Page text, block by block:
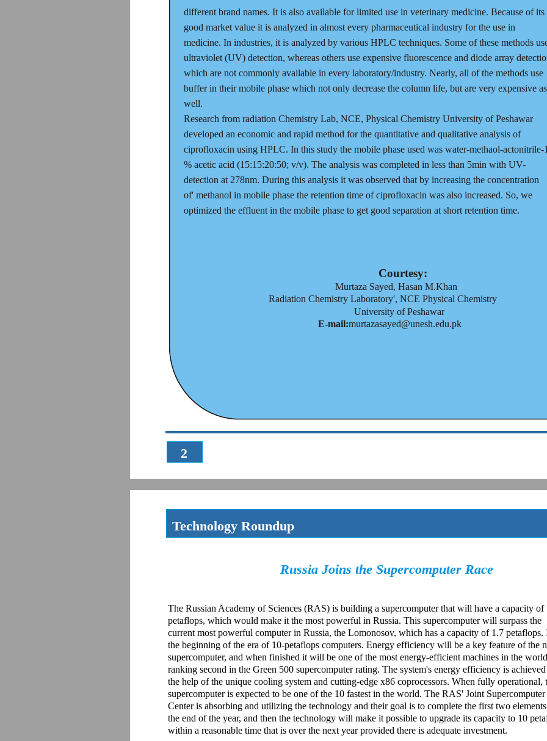
2
different brand names. It is also available for limited use in veterinary medicine. Because of its
good market value it is analyzed in almost every pharmaceutical industry for the use in
medicine. In industries, it is analyzed by various HPLC techniques. Some of these methods
ultraviolet (UV) detection, whereas others use expensive fluorescence and diode array
which are not commonly available in every laboratory/industry. Nearly, all of the methods use
buffer in their mobile phase which not only decrease the column life, but are very expensive as
well.
Research from radiation Chemistry Lab, NCE, Physical Chemistry University of Peshawar
developed an economic and rapid method for the quantitative and qualitative analysis of
ciprofloxacin using HPLC. In this study the mobile phase used was water-methaol-actonitrile-
% acetic acid (15:15:20:50; v/v). The analysis was completed in less than 5min with UV-
detection at 278nm. During this analysis it was observed that by increasing the concentration
of' methanol in mobile phase the retention time of ciprofloxacin was also increased. So, we
optimized the effluent in the mobile phase to get good separation at short retention time.
Courtesy:
Murtaza Sayed, Hasan M.Khan
Radiation Chemistry Laboratory', NCE Physical Chemistry
University of Peshawar
E-mail:murtazasayed@unesh.edu.pk
Technology Roundup
Russia Joins the Supercomputer Race
The Russian Academy of Sciences (RAS) is building a supercomputer that will have a capacity of
petaflops, which would make it the most powerful in Russia. This supercomputer will surpass the
current most powerful computer in Russia, the Lomonosov, which has a capacity of 1.7 petaflops.
the beginning of the era of 10-petaflops computers. Energy efficiency will be a key feature of the
supercomputer, and when finished it will be one of the most energy-efficient machines in the
ranking second in the Green 500 supercomputer rating. The system's energy efficiency is
the help of the unique cooling system and cutting-edge x86 coprocessors. When fully operational,
supercomputer is expected to be one of the 10 fastest in the world. The RAS' Joint Supercomputer
Center is absorbing and utilizing the technology and their goal is to complete the first two
the end of the year, and then the technology will make it possible to upgrade its capacity to 10
within a reasonable time that is over the next year provided there is adequate investment.